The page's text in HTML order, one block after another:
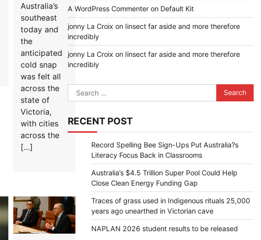
Australia’s
southeast
today and
the
anticipated
cold snap
was felt all
across the
state of
Victoria,
with cities
across the
[…]
A WordPress Commenteron Default Kit
jonny La Croix on Iinsect far aside and more therefore
incredibly
jonny La Croix on Iinsect far aside and more therefore
incredibly
Search
for:
RECENT POST
Record Spelling Bee Sign-Ups Put Australia?s
Literacy Focus Back in Classrooms
Australia’s $4.5 Trillion Super Pool Could Help
Close Clean Energy Funding Gap
Traces of grass used in Indigenous rituals 25,000
years ago unearthed in Victorian cave
NAPLAN 2026 student results to be released